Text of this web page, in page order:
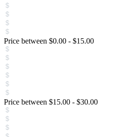
Price between $0.00 - $15.00
Price between $15.00 - $30.00